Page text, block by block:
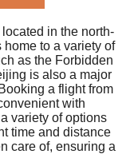
in the north-
home to a variety of
as the Forbidden
is also a major
a flight from
with
variety of options
time and distance
care of, ensuring a